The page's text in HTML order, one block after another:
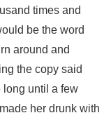
times and
be the word
around and
the copy said
long until a few
her drunk with